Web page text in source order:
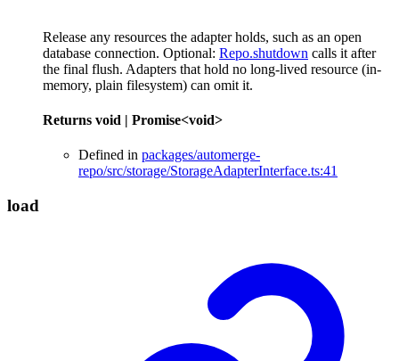
Release any resources the adapter holds, such as an open
database connection. Optional: Repo.shutdown calls it after
the final flush. Adapters that hold no long-lived resource (in-
memory, plain filesystem) can omit it.
Returns void | Promise<void>
Defined in packages/automerge-
repo/src/storage/StorageAdapterInterface.ts:41
load